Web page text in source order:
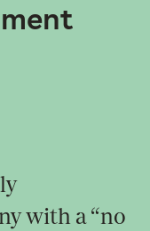
with a “no